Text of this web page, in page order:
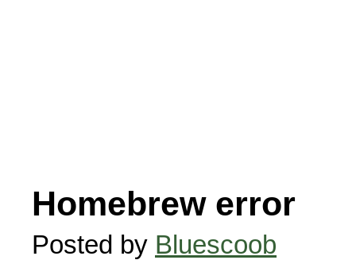
Homebrew error
Posted by Bluescoob